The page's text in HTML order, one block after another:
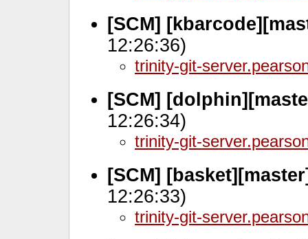
[SCM]
12:26:36)
trinity-git-
[SCM]
12:26:34)
trinity-git-
[SCM]
12:26:33)
trinity-git-